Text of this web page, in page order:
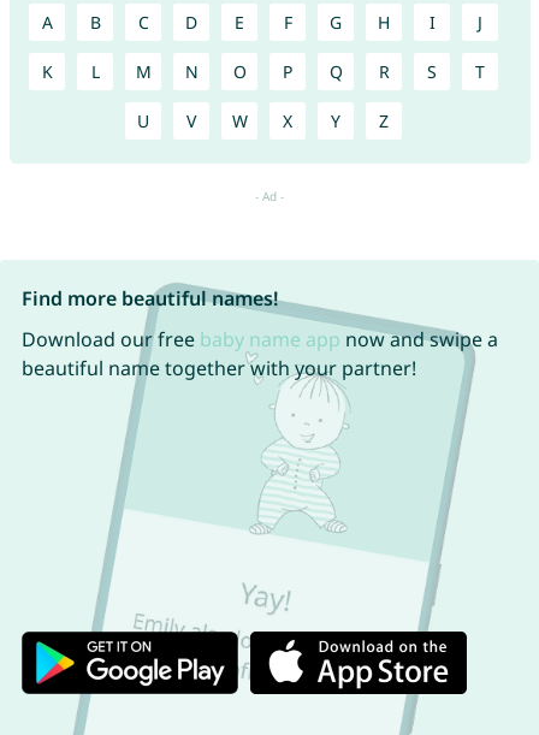
A B C D E F G H I J
K L M N O P Q R S T
U V W X Y Z
Find more beautiful names!
Download our free baby name app now and swipe a
beautiful name together with your partner!